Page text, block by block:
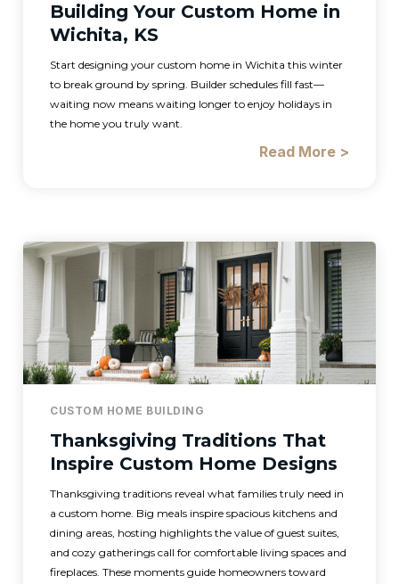
Building Your Custom Home in
Wichita, KS
Start designing your custom home in Wichita this winter
to break ground by spring. Builder schedules fill fast—
waiting now means waiting longer to enjoy holidays in
the home you truly want.
Read More >
CUSTOM HOME BUILDING
Thanksgiving Traditions That
Inspire Custom Home Designs
Thanksgiving traditions reveal what families truly need in
a custom home. Big meals inspire spacious kitchens and
dining areas, hosting highlights the value of guest suites,
and cozy gatherings call for comfortable living spaces and
fireplaces. These moments guide homeowners toward